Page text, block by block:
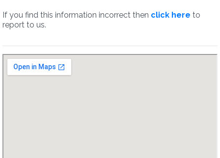
If you find this information incorrect then click here to
report to us.